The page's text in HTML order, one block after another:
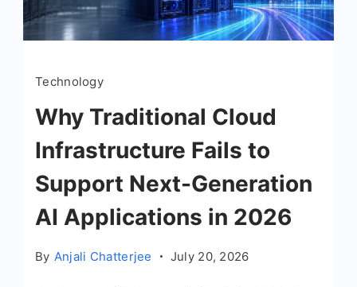
Technology
Why Traditional Cloud
Infrastructure Fails to
Support Next-Generation
AI Applications in 2026
By Anjali Chatterjee July 20, 2026